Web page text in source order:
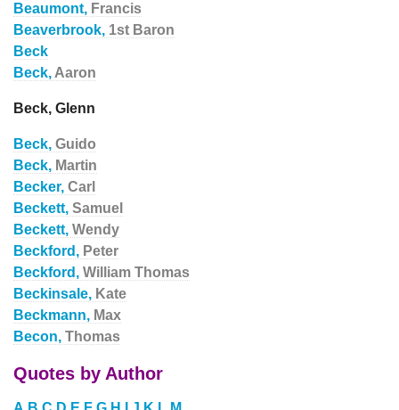
Beaumont, Francis
Beaverbrook, 1st Baron
Beck
Beck, Aaron
Beck, Glenn
Beck, Guido
Beck, Martin
Becker, Carl
Beckett, Samuel
Beckett, Wendy
Beckford, Peter
Beckford, William Thomas
Beckinsale, Kate
Beckmann, Max
Becon, Thomas
Quotes by Author